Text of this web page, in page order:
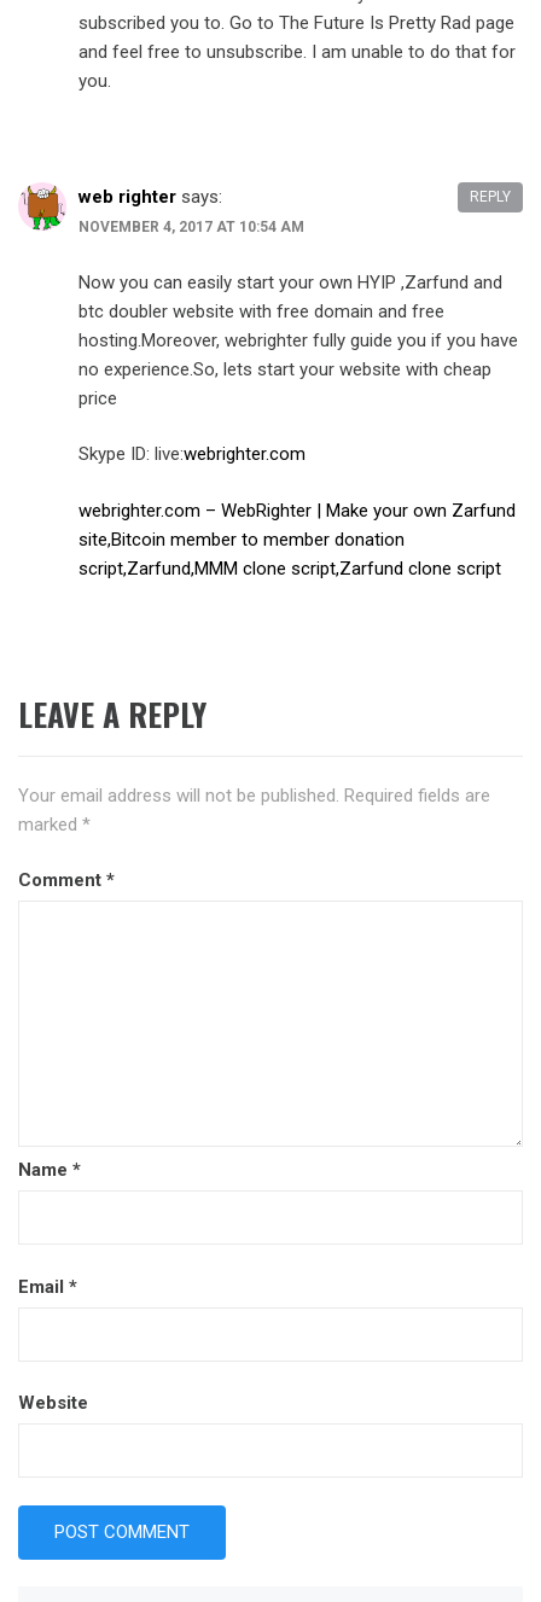
subscribed you to. Go to The Future Is Pretty Rad page
and feel free to unsubscribe. I am unable to do that for
you.
web righter says:
NOVEMBER 4, 2017 AT 10:54 AM
Now you can easily start your own HYIP ,Zarfund and
btc doubler website with free domain and free
hosting.Moreover, webrighter fully guide you if you have
no experience.So, lets start your website with cheap
price
Skype ID: live:webrighter.com
webrighter.com – WebRighter | Make your own Zarfund
site,Bitcoin member to member donation
script,Zarfund,MMM clone script,Zarfund clone script
REPLY
LEAVE A REPLY
Your email address will not be published. Required fields are
marked *
Comment *
Name *
Email *
Website